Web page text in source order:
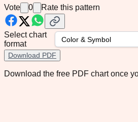
Vote 0 Rate this pattern
Select chart
format
Download PDF
Download the free PDF chart once